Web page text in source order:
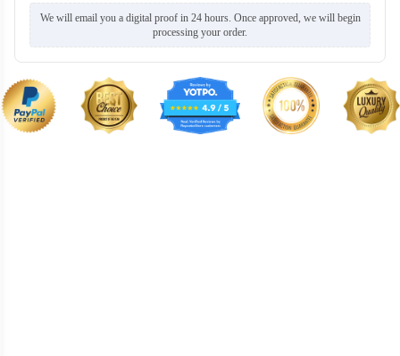
We will email you a digital proof in 24 hours. Once approved, we will begin
processing your order.